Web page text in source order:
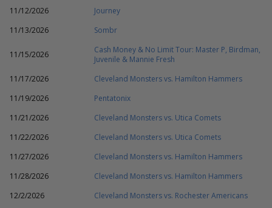
11/12/2026
Journey
11/13/2026
Sombr
11/15/2026
Cash Money & No Limit Tour: Master P, Birdman,
Juvenile & Mannie Fresh
11/17/2026
Cleveland Monsters vs. Hamilton Hammers
11/19/2026
Pentatonix
11/21/2026
Cleveland Monsters vs. Utica Comets
11/22/2026
Cleveland Monsters vs. Utica Comets
11/27/2026
Cleveland Monsters vs. Hamilton Hammers
11/28/2026
Cleveland Monsters vs. Hamilton Hammers
12/2/2026
Cleveland Monsters vs. Rochester Americans